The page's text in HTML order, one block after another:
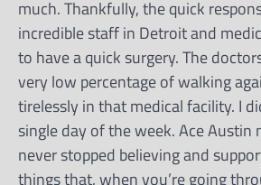
much. Thankfully, the quick
incredible staff in Detroit and
to have a quick surgery. The
very low percentage of walking
tirelessly in that medical facility. I
single day of the week. Ace Austin
never stopped believing and
things that, when you’re going